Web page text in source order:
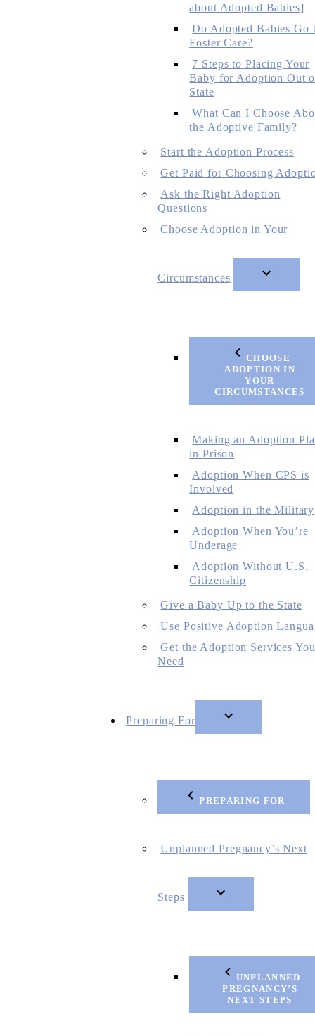
about Adopted Babies]
Do Adopted Babies Go
Foster Care?
7 Steps to Placing Your
Baby for Adoption Out
State
What Can I Choose
the Adoptive Family?
Start the Adoption Process
Get Paid for Choosing
Ask the Right Adoption
Questions
Choose Adoption in Your
Circumstances
CHOOSE
ADOPTION IN
YOUR
CIRCUMSTANCES
Making an Adoption
in Prison
Adoption When CPS is
Involved
Adoption in the Military
Adoption When You’re
Underage
Adoption Without U.S.
Citizenship
Give a Baby Up to the State
Use Positive Adoption
Get the Adoption Services You
Need
Preparing For
PREPARING FOR
Unplanned Pregnancy’s Next
Steps
UNPLANNED
PREGNANCY’S
NEXT STEPS